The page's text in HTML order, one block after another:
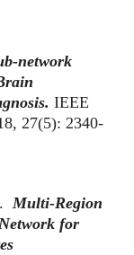
network
IEEE
27(5): 2340-
Multi-Region
for